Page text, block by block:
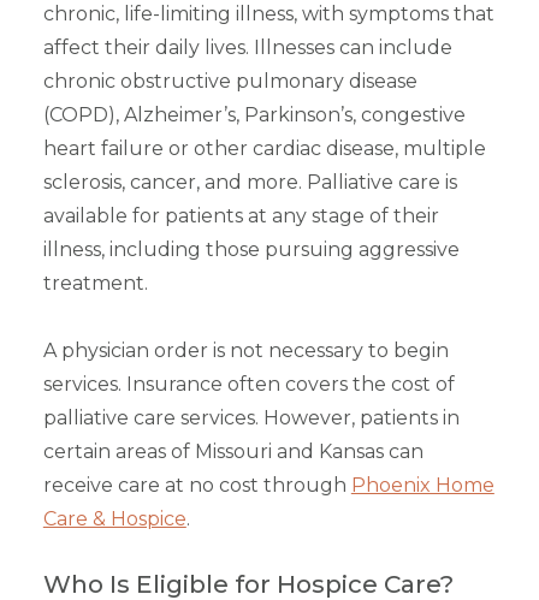
chronic, life-limiting illness, with symptoms that
affect their daily lives. Illnesses can include
chronic obstructive pulmonary disease
(COPD), Alzheimer’s, Parkinson’s, congestive
heart failure or other cardiac disease, multiple
sclerosis, cancer, and more. Palliative care is
available for patients at any stage of their
illness, including those pursuing aggressive
treatment.
A physician order is not necessary to begin
services. Insurance often covers the cost of
palliative care services. However, patients in
certain areas of Missouri and Kansas can
receive care at no cost through Phoenix Home
Care & Hospice.
Who Is Eligible for Hospice Care?